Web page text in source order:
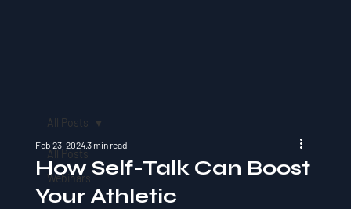
All Posts
Webinars
All Posts
How Self-Talk Can Boost
Your Athletic
Feb 23, 20243 min read